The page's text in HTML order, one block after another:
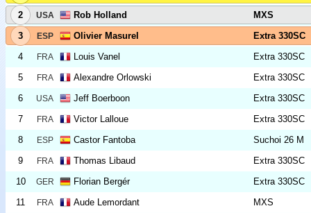
2
USA Rob Holland
MXS
3
ESP Olivier Masurel
Extra 330SC
4
FRA Louis Vanel
Extra 330SC
5
FRA Alexandre Orlowski
Extra 330SC
6
USA Jeff Boerboon
Extra 330SC
7
FRA Victor Lalloue
Extra 330SC
8
ESP Castor Fantoba
Suchoi 26 M
9
FRA Thomas Libaud
Extra 330SC
10
GER Florian Bergér
Extra 330SC
11
FRA Aude Lemordant
MXS